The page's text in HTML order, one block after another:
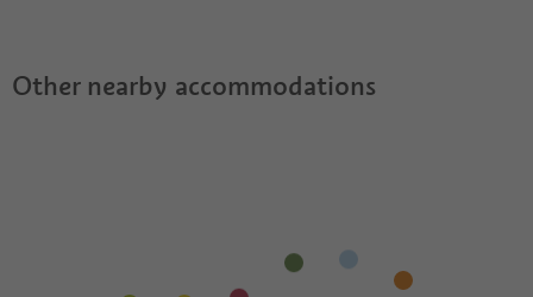
Other nearby accommodations